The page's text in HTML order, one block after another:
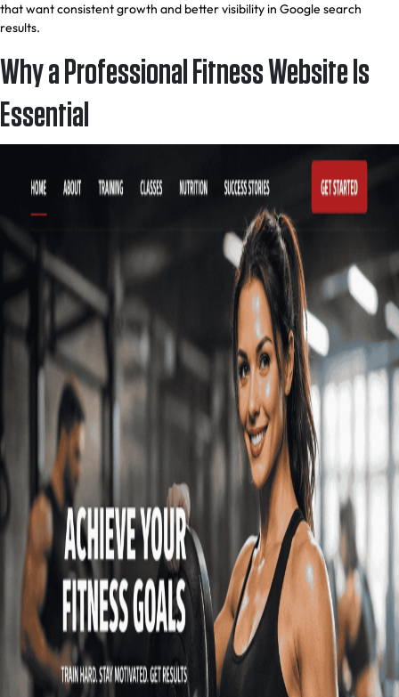
that want consistent growth and better visibility in Google search
results.
Why a Professional Fitness Website Is
Essential